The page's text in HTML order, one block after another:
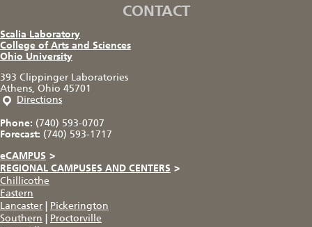
CONTACT
Scalia Laboratory
College of Arts and Sciences
Ohio University
393 Clippinger Laboratories
Athens, Ohio 45701
Directions
Phone: (740) 593-0707
Forecast: (740) 593-1717
eCAMPUS >
REGIONAL CAMPUSES AND CENTERS >
Chillicothe
Eastern
Lancaster
Pickerington
Southern
Proctorville